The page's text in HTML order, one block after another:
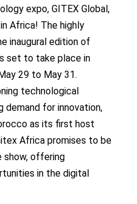
expo, GITEX Global,
Africa! The highly
inaugural edition of
set to take place in
29 to May 31.
technological
demand for innovation,
as its first host
Africa promises to be
show, offering
in the digital